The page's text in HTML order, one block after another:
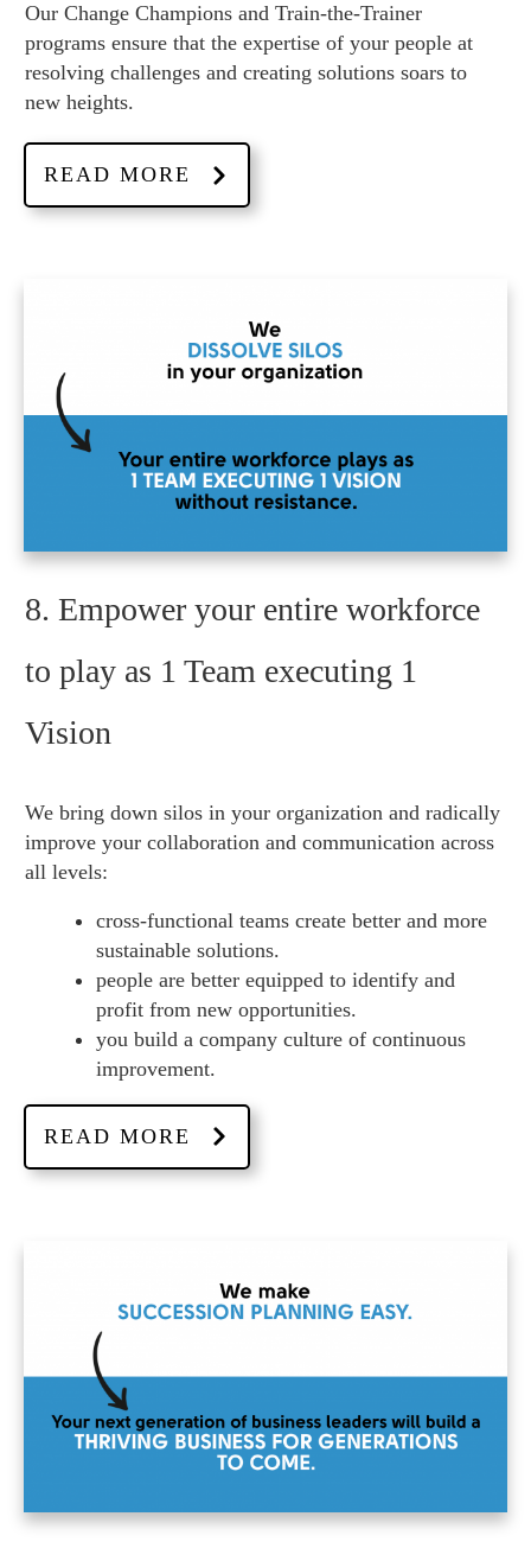
Our Change Champions and Train-the-Trainer
programs ensure that the expertise of your people at
resolving challenges and creating solutions soars to
new heights.
READ MORE
8. Empower your entire workforce
to play as 1 Team executing 1
Vision
We bring down silos in your organization and radically
improve your collaboration and communication across
all levels:
cross-functional teams create better and more
sustainable solutions.
people are better equipped to identify and
profit from new opportunities.
you build a company culture of continuous
improvement.
READ MORE